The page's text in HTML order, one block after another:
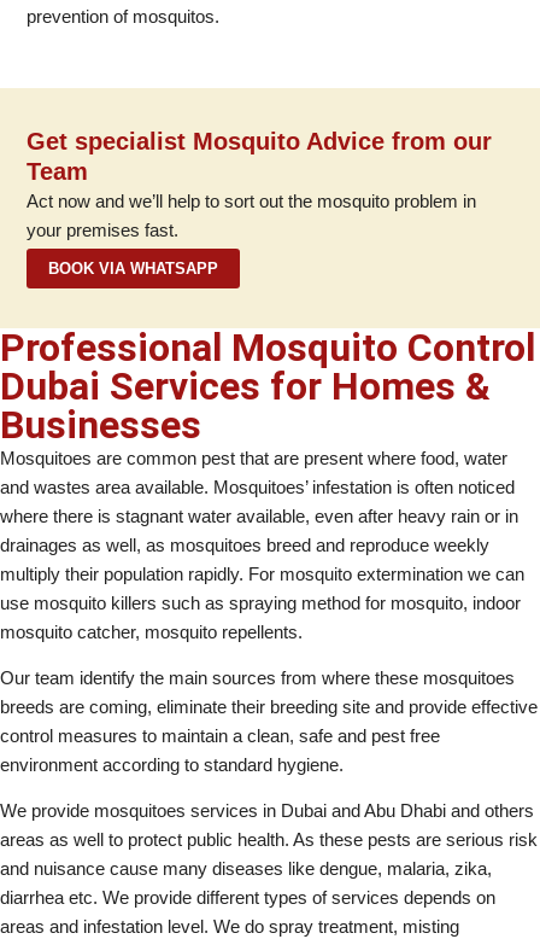
prevention of mosquitos.
Get specialist Mosquito Advice from our
Team
Act now and we’ll help to sort out the mosquito problem in
your premises fast.
BOOK VIA WHATSAPP
Professional Mosquito Control
Dubai Services for Homes &
Businesses
Mosquitoes are common pest that are present where food, water
and wastes area available. Mosquitoes’ infestation is often noticed
where there is stagnant water available, even after heavy rain or in
drainages as well, as mosquitoes breed and reproduce weekly
multiply their population rapidly. For mosquito extermination we can
use mosquito killers such as spraying method for mosquito, indoor
mosquito catcher, mosquito repellents.
Our team identify the main sources from where these mosquitoes
breeds are coming, eliminate their breeding site and provide effective
control measures to maintain a clean, safe and pest free
environment according to standard hygiene.
We provide mosquitoes services in Dubai and Abu Dhabi and others
areas as well to protect public health. As these pests are serious risk
and nuisance cause many diseases like dengue, malaria, zika,
diarrhea etc. We provide different types of services depends on
areas and infestation level. We do spray treatment, misting